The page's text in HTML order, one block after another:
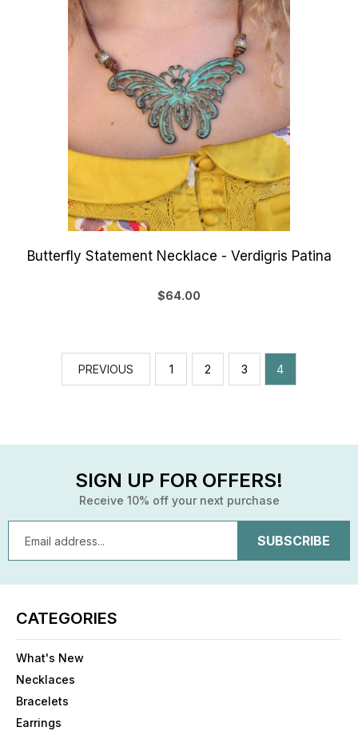
Butterfly Statement Necklace - Verdigris Patina
$64.00
PREVIOUS 1 2 3 4
SIGN UP FOR OFFERS!
Receive 10% off your next purchase
Address
CATEGORIES
What's New
Necklaces
Bracelets
Earrings